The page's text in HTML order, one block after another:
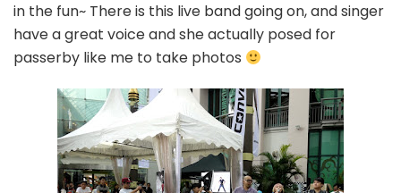
in the fun~ There is this live band going on, and singer
have a great voice and she actually posed for
passerby like me to take photos